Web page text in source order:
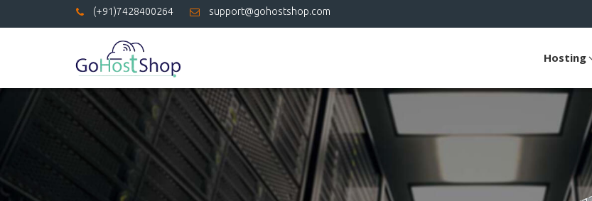
(+91)7428400264 support@gohostshop.com
Hosting